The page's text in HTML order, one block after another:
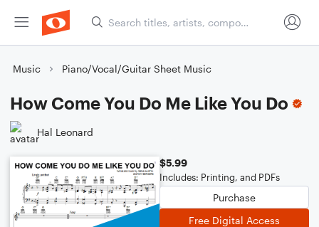
Music Piano/Vocal/Guitar Sheet Music
How Come You Do Me Like You Do
Hal Leonard
$5.99
Includes: Printing, and PDFs
Purchase
Free Digital Access